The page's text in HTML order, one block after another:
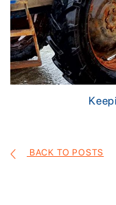
BACK TO POSTS